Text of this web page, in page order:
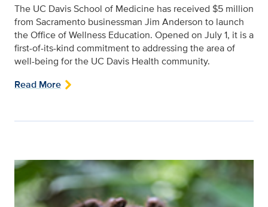
The UC Davis School of Medicine has received $5 million
from Sacramento businessman Jim Anderson to launch
the Office of Wellness Education. Opened on July 1, it is a
first-of-its-kind commitment to addressing the area of
well-being for the UC Davis Health community.
Read More